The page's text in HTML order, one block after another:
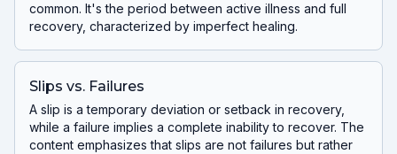
common. It's the period between active illness and full
recovery, characterized by imperfect healing.
Slips vs. Failures
A slip is a temporary deviation or setback in recovery,
while a failure implies a complete inability to recover. The
content emphasizes that slips are not failures but rather